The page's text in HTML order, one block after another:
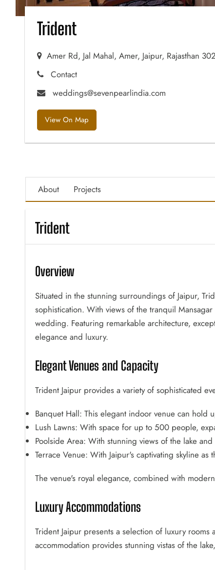
Trident
Amer Rd, Jal Mahal, Amer, Jaipur, Rajasthan
Contact
weddings@sevenpearlindia.com
View On Map
About Projects
Trident
Overview
Situated in the stunning surroundings of Jaipur,
sophistication. With views of the tranquil
wedding. Featuring remarkable architecture,
elegance and luxury.
Elegant Venues and Capacity
Trident Jaipur provides a variety of sophisticated
Banquet Hall: This elegant indoor venue can
Lush Lawns: With space for up to 500 people,
Poolside Area: With stunning views of the lake
Terrace Venue: With Jaipur's captivating skyline
The venue's royal elegance, combined with
Luxury Accommodations
Trident Jaipur presents a selection of luxury
accommodation provides stunning vistas of the